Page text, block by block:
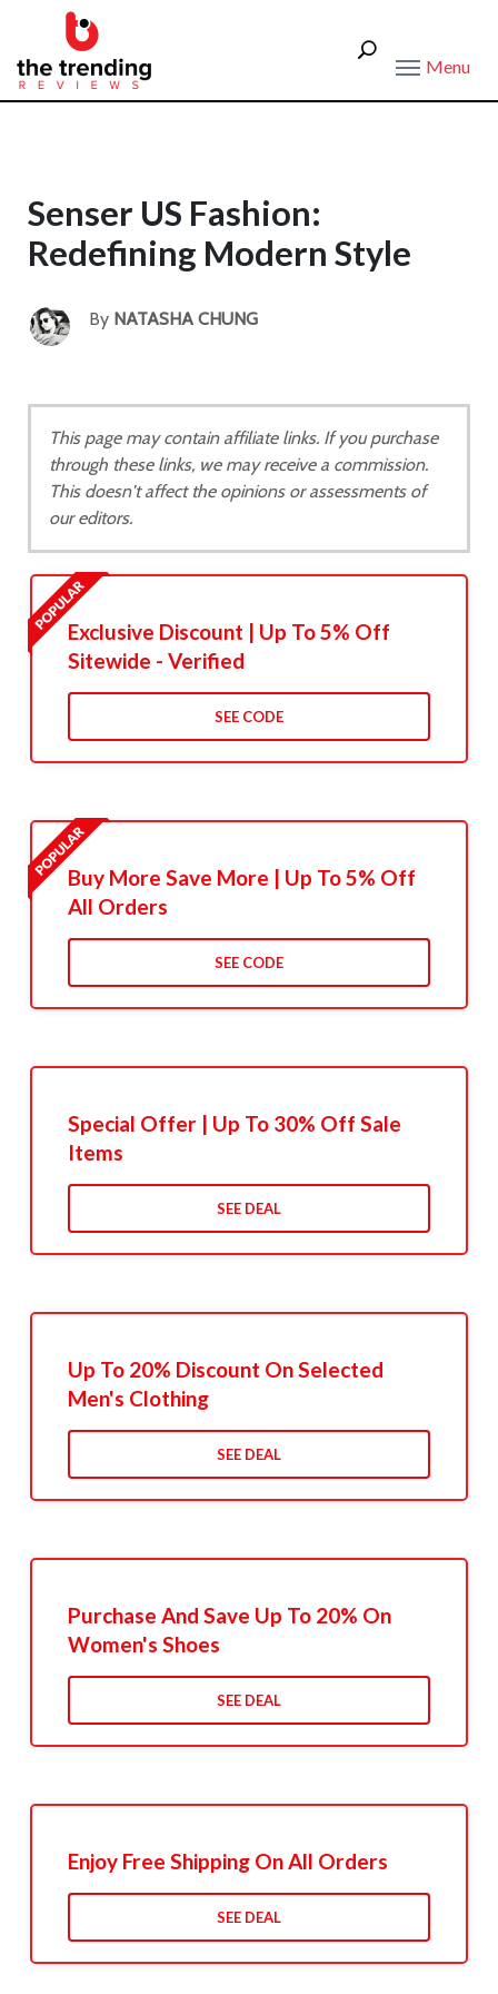
Menu
Senser US Fashion:
Redefining Modern Style
By NATASHA CHUNG
This page may contain affiliate links. If you purchase
through these links, we may receive a commission.
This doesn't affect the opinions or assessments of
our editors.
Exclusive Discount | Up To 5% Off
Sitewide - Verified
SEE CODE
Buy More Save More | Up To 5% Off
All Orders
SEE CODE
Special Offer | Up To 30% Off Sale
Items
SEE DEAL
Up To 20% Discount On Selected
Men's Clothing
SEE DEAL
Purchase And Save Up To 20% On
Women's Shoes
SEE DEAL
Enjoy Free Shipping On All Orders
SEE DEAL